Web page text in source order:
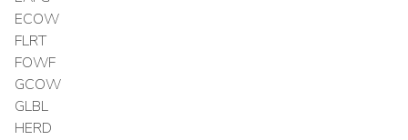
ECOW
FLRT
FOWF
GCOW
GLBL
HERD